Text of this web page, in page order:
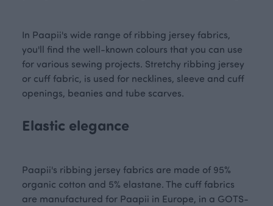
In Paapii's wide range of ribbing jersey fabrics,
you'll find the well-known colours that you can use
for various sewing projects. Stretchy ribbing jersey
or cuff fabric, is used for necklines, sleeve and cuff
openings, beanies and tube scarves.
Elastic elegance
Paapii's ribbing jersey fabrics are made of 95%
organic cotton and 5% elastane. The cuff fabrics
are manufactured for Paapii in Europe, in a GOTS-